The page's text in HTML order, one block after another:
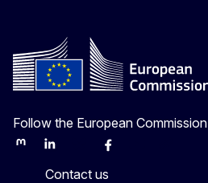
Follow the European Commission
MastodonLinkedInBlueskyFacebook
Contact us